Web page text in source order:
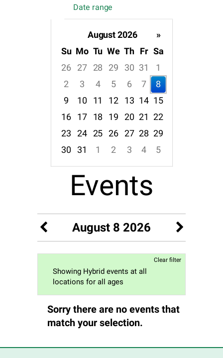
Date range
August 2026
»
Su Mo Tu We Th Fr Sa
26
27 28 29 30 31
1
2
3 4 5 6 7
8
9
10 11 12 13 14 15
16
17 18 19 20 21
22
23
24 25 26 27 28 29
30
31 1 2 3 4
5
Focused Saturday, August 8, 2026
Events
August 8 2026
Clear filter
Showing Hybrid events at all
locations for all ages
Sorry there are no events that
match your selection.